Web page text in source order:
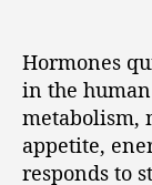
Hormones
in the
metabolism,
appetite,
responds to